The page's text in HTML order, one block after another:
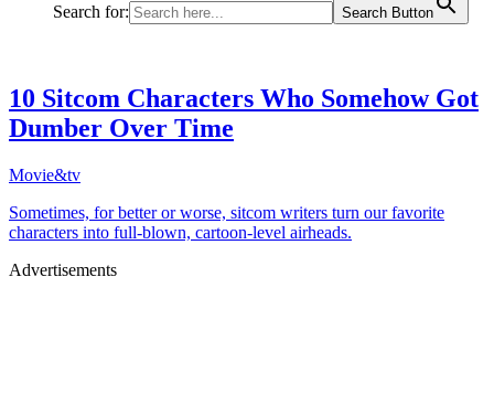
Search for: Search Button
10 Sitcom Characters Who Somehow Got
Dumber Over Time
Movie&tv
Sometimes, for better or worse, sitcom writers turn our favorite
characters into full-blown, cartoon-level airheads.
Advertisements